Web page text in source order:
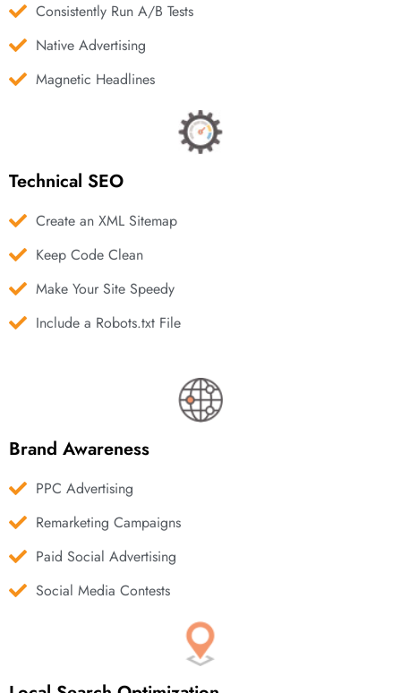
Consistently Run A/B Tests
Native Advertising
Magnetic Headlines
Technical SEO
Create an XML Sitemap
Keep Code Clean
Make Your Site Speedy
Include a Robots.txt File
Brand Awareness
PPC Advertising
Remarketing Campaigns
Paid Social Advertising
Social Media Contests